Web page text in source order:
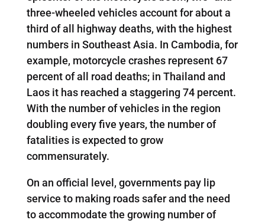
three-wheeled vehicles account for about a
third of all highway deaths, with the highest
numbers in Southeast Asia. In Cambodia, for
example, motorcycle crashes represent 67
percent of all road deaths; in Thailand and
Laos it has reached a staggering 74 percent.
With the number of vehicles in the region
doubling every five years, the number of
fatalities is expected to grow
commensurately.
On an official level, governments pay lip
service to making roads safer and the need
to accommodate the growing number of